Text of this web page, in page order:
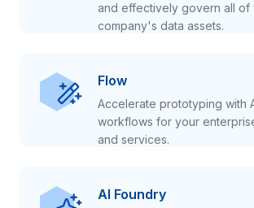
and effectively govern all of
company's data assets.
Flow
Accelerate prototyping with
workflows for your
and services.
AI Foundry